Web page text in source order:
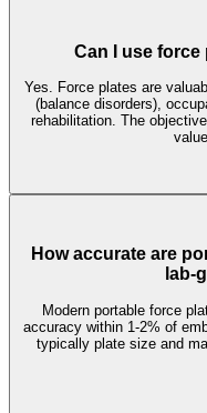
Can I use
Yes. Force plates are
(balance disorders),
rehabilitation. The
How accurate are
lab-
Modern portable force
accuracy within 1-2% of
typically plate size and